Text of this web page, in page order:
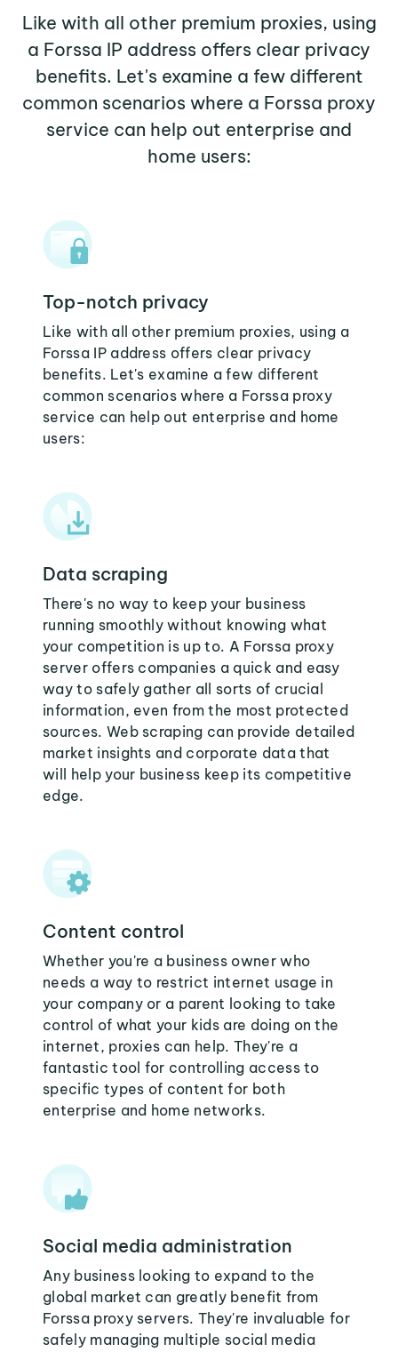
Like with all other premium proxies, using
a Forssa IP address offers clear privacy
benefits. Let's examine a few different
common scenarios where a Forssa proxy
service can help out enterprise and
home users:
Top-notch privacy
Like with all other premium proxies, using a
Forssa IP address offers clear privacy
benefits. Let's examine a few different
common scenarios where a Forssa proxy
service can help out enterprise and home
users:
Data scraping
There's no way to keep your business
running smoothly without knowing what
your competition is up to. A Forssa proxy
server offers companies a quick and easy
way to safely gather all sorts of crucial
information, even from the most protected
sources. Web scraping can provide detailed
market insights and corporate data that
will help your business keep its competitive
edge.
Content control
Whether you're a business owner who
needs a way to restrict internet usage in
your company or a parent looking to take
control of what your kids are doing on the
internet, proxies can help. They're a
fantastic tool for controlling access to
specific types of content for both
enterprise and home networks.
Social media administration
Any business looking to expand to the
global market can greatly benefit from
Forssa proxy servers. They're invaluable for
safely managing multiple social media